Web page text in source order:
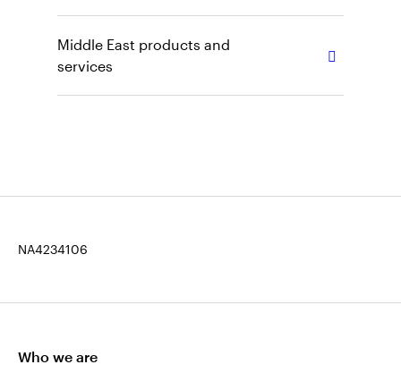
Middle East products and
services
NA4234106
Who we are